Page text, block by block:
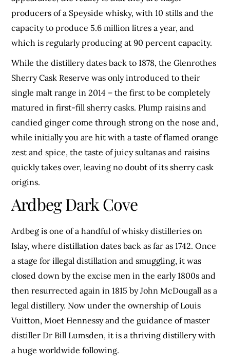
producers of a Speyside whisky, with 10 stills and the
capacity to produce 5.6 million litres a year, and
which is regularly producing at 90 percent capacity.
While the distillery dates back to 1878, the Glenrothes
Sherry Cask Reserve was only introduced to their
single malt range in 2014 – the first to be completely
matured in first-fill sherry casks. Plump raisins and
candied ginger come through strong on the nose and,
while initially you are hit with a taste of flamed orange
zest and spice, the taste of juicy sultanas and raisins
quickly takes over, leaving no doubt of its sherry cask
origins.
Ardbeg Dark Cove
Ardbeg is one of a handful of whisky distilleries on
Islay, where distillation dates back as far as 1742. Once
a stage for illegal distillation and smuggling, it was
closed down by the excise men in the early 1800s and
then resurrected again in 1815 by John McDougall as a
legal distillery. Now under the ownership of Louis
Vuitton, Moet Hennessy and the guidance of master
distiller Dr Bill Lumsden, it is a thriving distillery with
a huge worldwide following.